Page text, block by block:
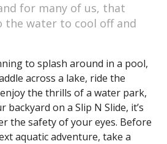
for many of us, that
the water to cool off and
to splash around in a pool,
across a lake, ride the
the thrills of a water park,
on a Slip N Slide, it’s
the safety of your eyes. Before
aquatic adventure, take a